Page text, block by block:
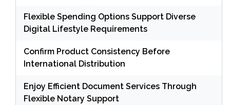
Flexible Spending Options Support Diverse
Digital Lifestyle Requirements
Confirm Product Consistency Before
International Distribution
Enjoy Efficient Document Services Through
Flexible Notary Support